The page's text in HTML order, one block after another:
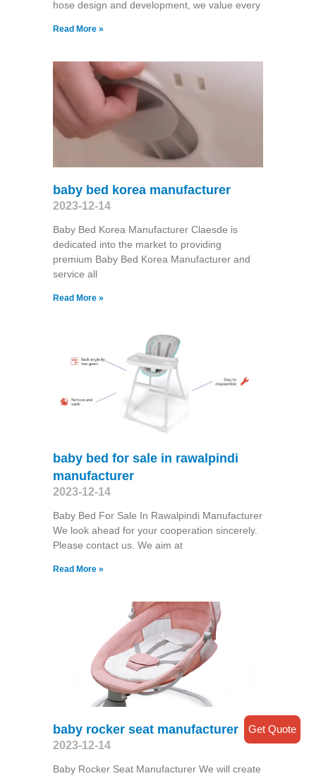
hose design and development, we value every
Read More »
baby bed korea manufacturer
2023-12-14
Baby Bed Korea Manufacturer Claesde is
dedicated into the market to providing
premium Baby Bed Korea Manufacturer and
service all
Read More »
baby bed for sale in rawalpindi
manufacturer
2023-12-14
Baby Bed For Sale In Rawalpindi Manufacturer
We look ahead for your cooperation sincerely.
Please contact us. We aim at
Read More »
baby rocker seat manufacturer
2023-12-14
Baby Rocker Seat Manufacturer We will create
Get Quote